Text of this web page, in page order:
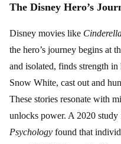
The Disney Hero’s
Disney movies like
the hero’s journey begins at
and isolated, finds strength in
Snow White, cast out and
These stories resonate with
unlocks power. A 2020 study
Psychology found that